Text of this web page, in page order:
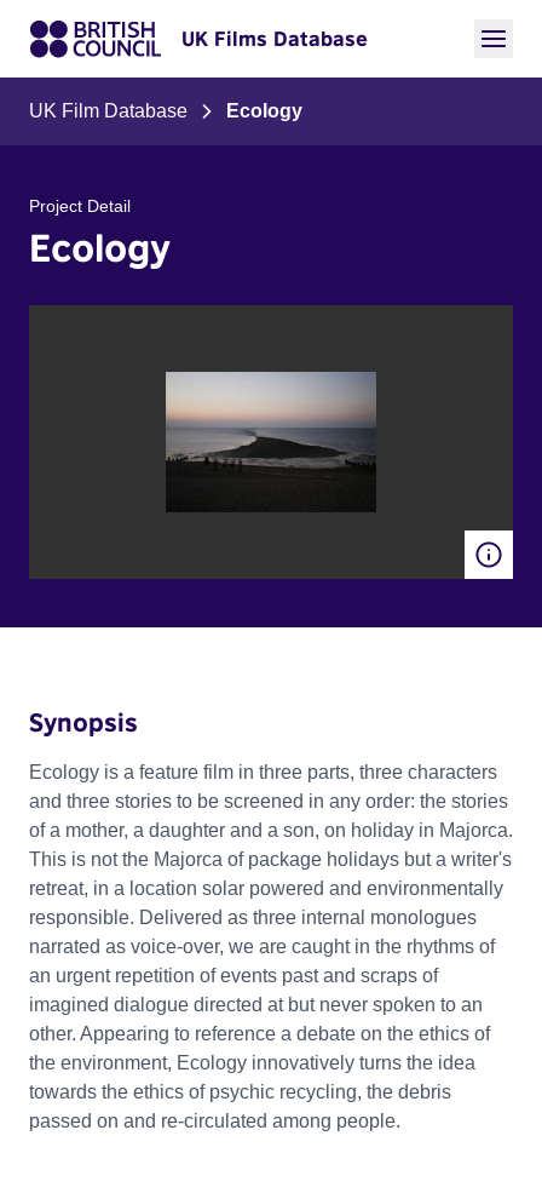
UK Films Database
UK Film Database Ecology
Project Detail
Ecology
Synopsis
Ecology is a feature film in three parts, three characters
and three stories to be screened in any order: the stories
of a mother, a daughter and a son, on holiday in Majorca.
This is not the Majorca of package holidays but a writer's
retreat, in a location solar powered and environmentally
responsible. Delivered as three internal monologues
narrated as voice-over, we are caught in the rhythms of
an urgent repetition of events past and scraps of
imagined dialogue directed at but never spoken to an
other. Appearing to reference a debate on the ethics of
the environment, Ecology innovatively turns the idea
towards the ethics of psychic recycling, the debris
passed on and re-circulated among people.